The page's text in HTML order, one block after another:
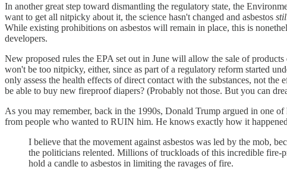
In another great step toward dismantling the regulatory state, the
want to get all nitpicky about it, the science hasn't changed and asbestos
While existing prohibitions on asbestos will remain in place, this is
developers.
New proposed rules the EPA set out in June will allow the sale of
won't be too nitpicky, either, since as part of a regulatory reform started
only assess the health effects of direct contact with the substances, not
be able to buy new fireproof diapers? (Probably not those. But you can
As you may remember, back in the 1990s, Donald Trump argued in one of
from people who wanted to RUIN him. He knows exactly how it
I believe that the movement against asbestos was led by the mob,
the politicians relented. Millions of truckloads of this incredible fire-
hold a candle to asbestos in limiting the ravages of fire.